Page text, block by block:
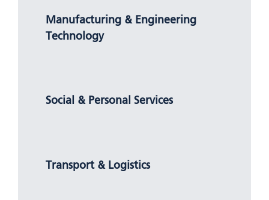
Manufacturing & Engineering
Technology
Social & Personal Services
Transport & Logistics